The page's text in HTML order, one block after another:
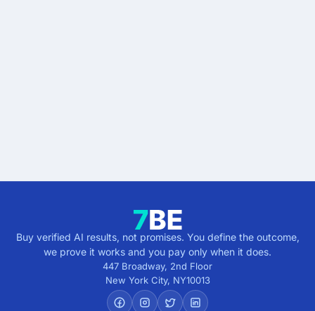
Buy verified AI results, not promises. You define the outcome,
we prove it works and you pay only when it does.
447 Broadway, 2nd Floor
New York City, NY10013